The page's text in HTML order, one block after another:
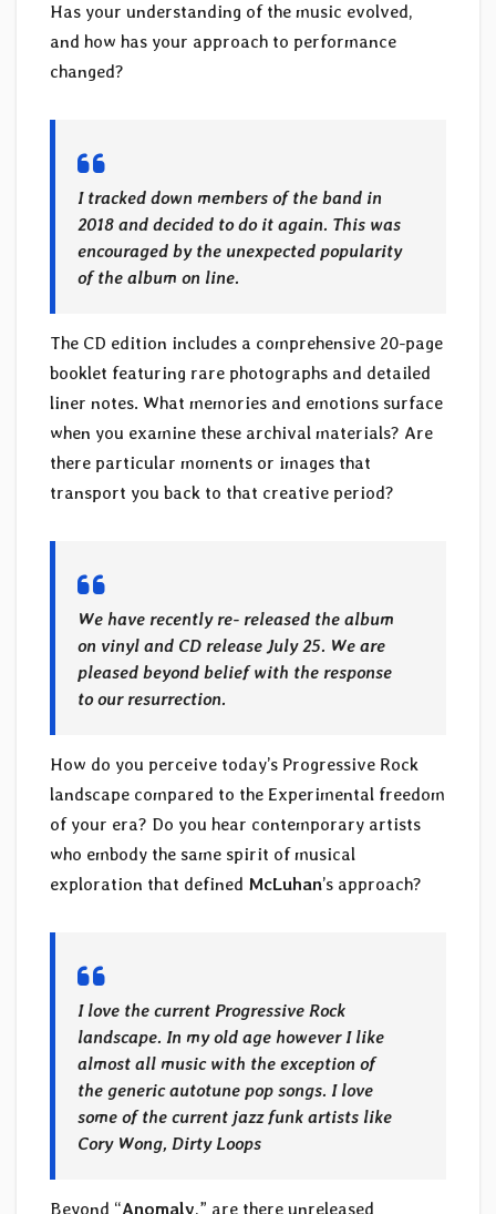
Has your understanding of the music evolved,
and how has your approach to performance
changed?
I tracked down members of the band in
2018 and decided to do it again. This was
encouraged by the unexpected popularity
of the album on line.
The CD edition includes a comprehensive 20-page
booklet featuring rare photographs and detailed
liner notes. What memories and emotions surface
when you examine these archival materials? Are
there particular moments or images that
transport you back to that creative period?
We have recently re- released the album
on vinyl and CD release July 25. We are
pleased beyond belief with the response
to our resurrection.
How do you perceive today’s Progressive Rock
landscape compared to the Experimental freedom
of your era? Do you hear contemporary artists
who embody the same spirit of musical
exploration that defined McLuhan’s approach?
I love the current Progressive Rock
landscape. In my old age however I like
almost all music with the exception of
the generic autotune pop songs. I love
some of the current jazz funk artists like
Cory Wong, Dirty Loops
Beyond “Anomaly,” are there unreleased